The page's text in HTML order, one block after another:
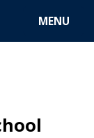
MENU